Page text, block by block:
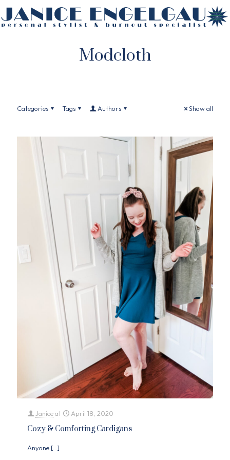
Modcloth
Categories Tags Authors Show all
Janiceat April 18, 2020
Cozy & Comforting Cardigans
Anyone […]